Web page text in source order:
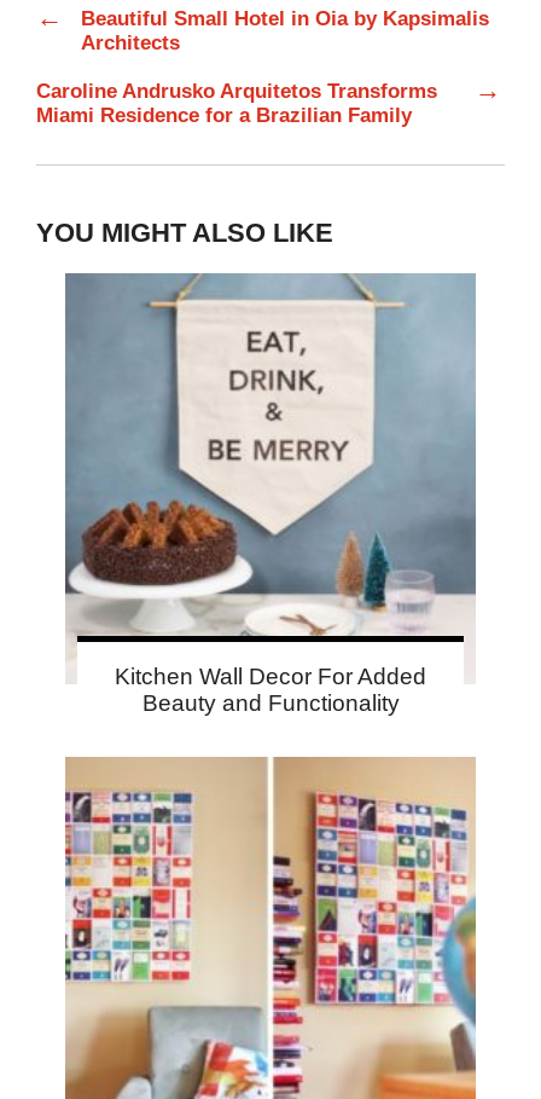
←
Beautiful Small Hotel in Oia by Kapsimalis
Architects
Caroline Andrusko Arquitetos Transforms
Miami Residence for a Brazilian Family
→
YOU MIGHT ALSO LIKE
Kitchen Wall Decor For Added
Beauty and Functionality